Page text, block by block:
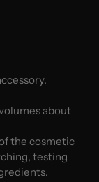
about
the cosmetic
testing